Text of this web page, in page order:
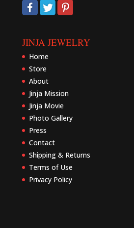
JINJA JEWELRY
Home
Store
About
Jinja Mission
Jinja Movie
Photo Gallery
Press
Contact
Shipping & Returns
Terms of Use
Privacy Policy